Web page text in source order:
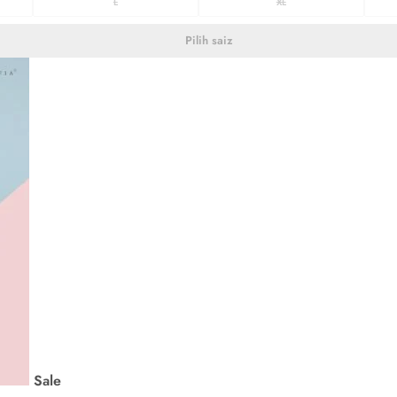
Pilih saiz
Sale